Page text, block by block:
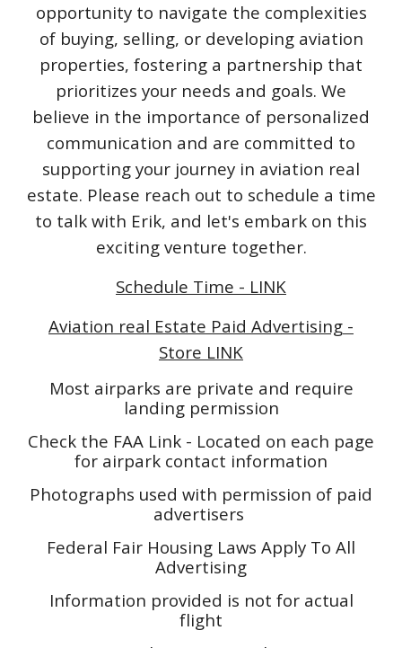
opportunity to navigate the complexities
of buying, selling, or developing aviation
properties, fostering a partnership that
prioritizes your needs and goals. We
believe in the importance of personalized
communication and are committed to
supporting your journey in aviation real
estate. Please reach out to schedule a time
to talk with Erik, and let's embark on this
exciting venture together.
Schedule Time - LINK
Aviation real Estate Paid Advertising -
Store LINK
Most airparks are private and require
landing permission
Check the FAA Link - Located on each page
for airpark contact information
Photographs used with permission of paid
advertisers
Federal Fair Housing Laws Apply To All
Advertising
Information provided is not for actual
flight